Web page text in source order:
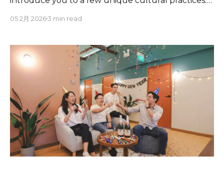
for foreigners is a traditional upfront cost called
guide to understanding key money in Japan
05 2月 20263 min read